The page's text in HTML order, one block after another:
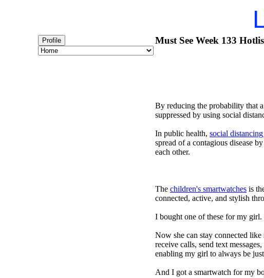
Profile Must See Week 133
By reducing the probability that
suppressed by using social
In public health, social
spread of a contagious disease
each other.
The children's smartwatches is
connected, active, and stylish
I bought one of these for my
Now she can stay connected
receive calls, send text
enabling my girl to always be
And I got a smartwatch for my